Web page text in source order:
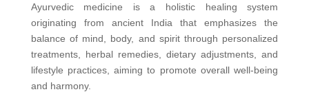
Ayurvedic medicine is a holistic healing system
originating from ancient India that emphasizes the
balance of mind, body, and spirit through personalized
treatments, herbal remedies, dietary adjustments, and
lifestyle practices, aiming to promote overall well-being
and harmony.